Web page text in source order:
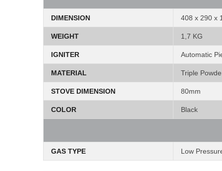
DIMENSION 408 x 290 x
WEIGHT 1,7 KG
IGNITER Automatic
MATERIAL Triple
STOVE DIMENSION 80mm
COLOR Black
GAS TYPE Low